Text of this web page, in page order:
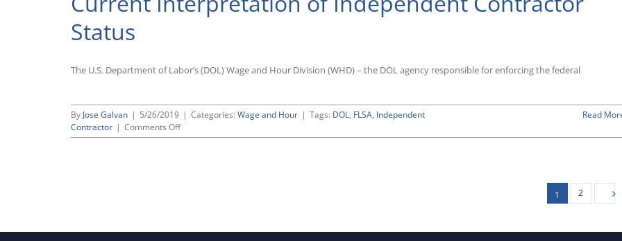
Test
Status
Status
The U.S. Department of Labor’s (DOL) Wage and Hour Division (WHD) – the DOL agency responsible for enforcing the federal
By Jose Galvan | 5/26/2019 | Categories: Wage and Hour | Tags: DOL, FLSA, Independent
Contractor | Comments Offon
New
Read
1 2